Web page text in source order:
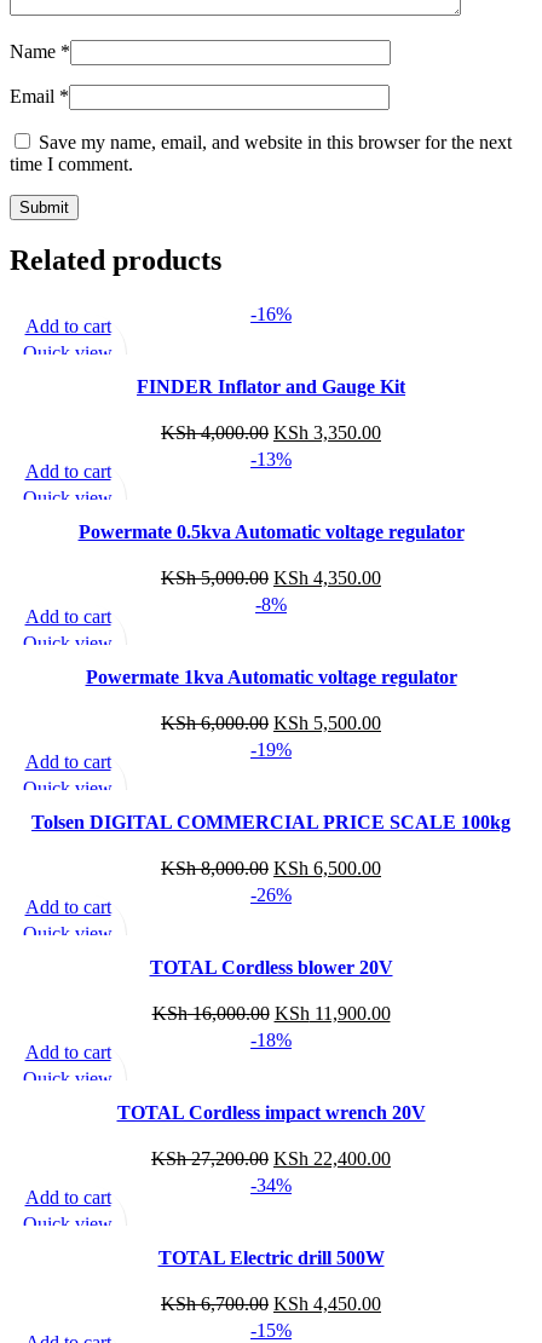
Name *
Email *
Save my name, email, and website in this browser for the next
time I comment.
Related products
-16%
Add to cart
Quick view
FINDER Inflator and Gauge Kit
KSh4,000.00 KSh 3,350.00
-13%
Add to cart
Quick view
Add to wishlistPowermate 0.5kva Automatic voltage regulator
KSh5,000.00 KSh 4,350.00
-8%
Add to cart
Quick view
Add to wishlistPowermate 1kva Automatic voltage regulator
KSh6,000.00 KSh 5,500.00
-19%
Add to cart
Quick view
Add to wishlist
Tolsen DIGITAL COMMERCIAL PRICE SCALE 100kg
KSh8,000.00 KSh 6,500.00
-26%
Add to cart
Quick view
TOTAL Cordless blower 20V
KSh16,000.00 KSh 11,900.00
-18%
Add to cart
Quick view
Add to wishlistTOTAL Cordless impact wrench 20V
KSh27,200.00 KSh 22,400.00
-34%
Add to cart
Quick view
TOTAL Electric drill 500W
KSh6,700.00 KSh 4,450.00
-15%